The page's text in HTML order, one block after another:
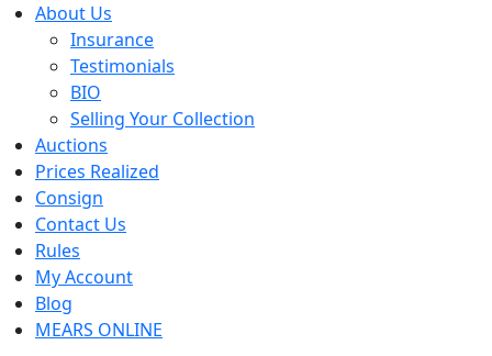
About Us
Insurance
Testimonials
BIO
Selling Your Collection
Auctions
Prices Realized
Consign
Contact Us
Rules
My Account
Blog
MEARS ONLINE